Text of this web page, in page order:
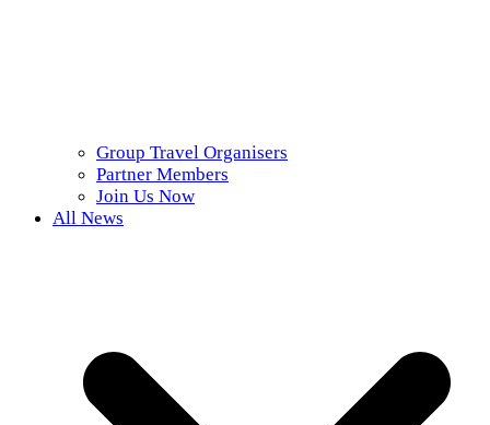
Group Travel Organisers
Partner Members
Join Us Now
All News